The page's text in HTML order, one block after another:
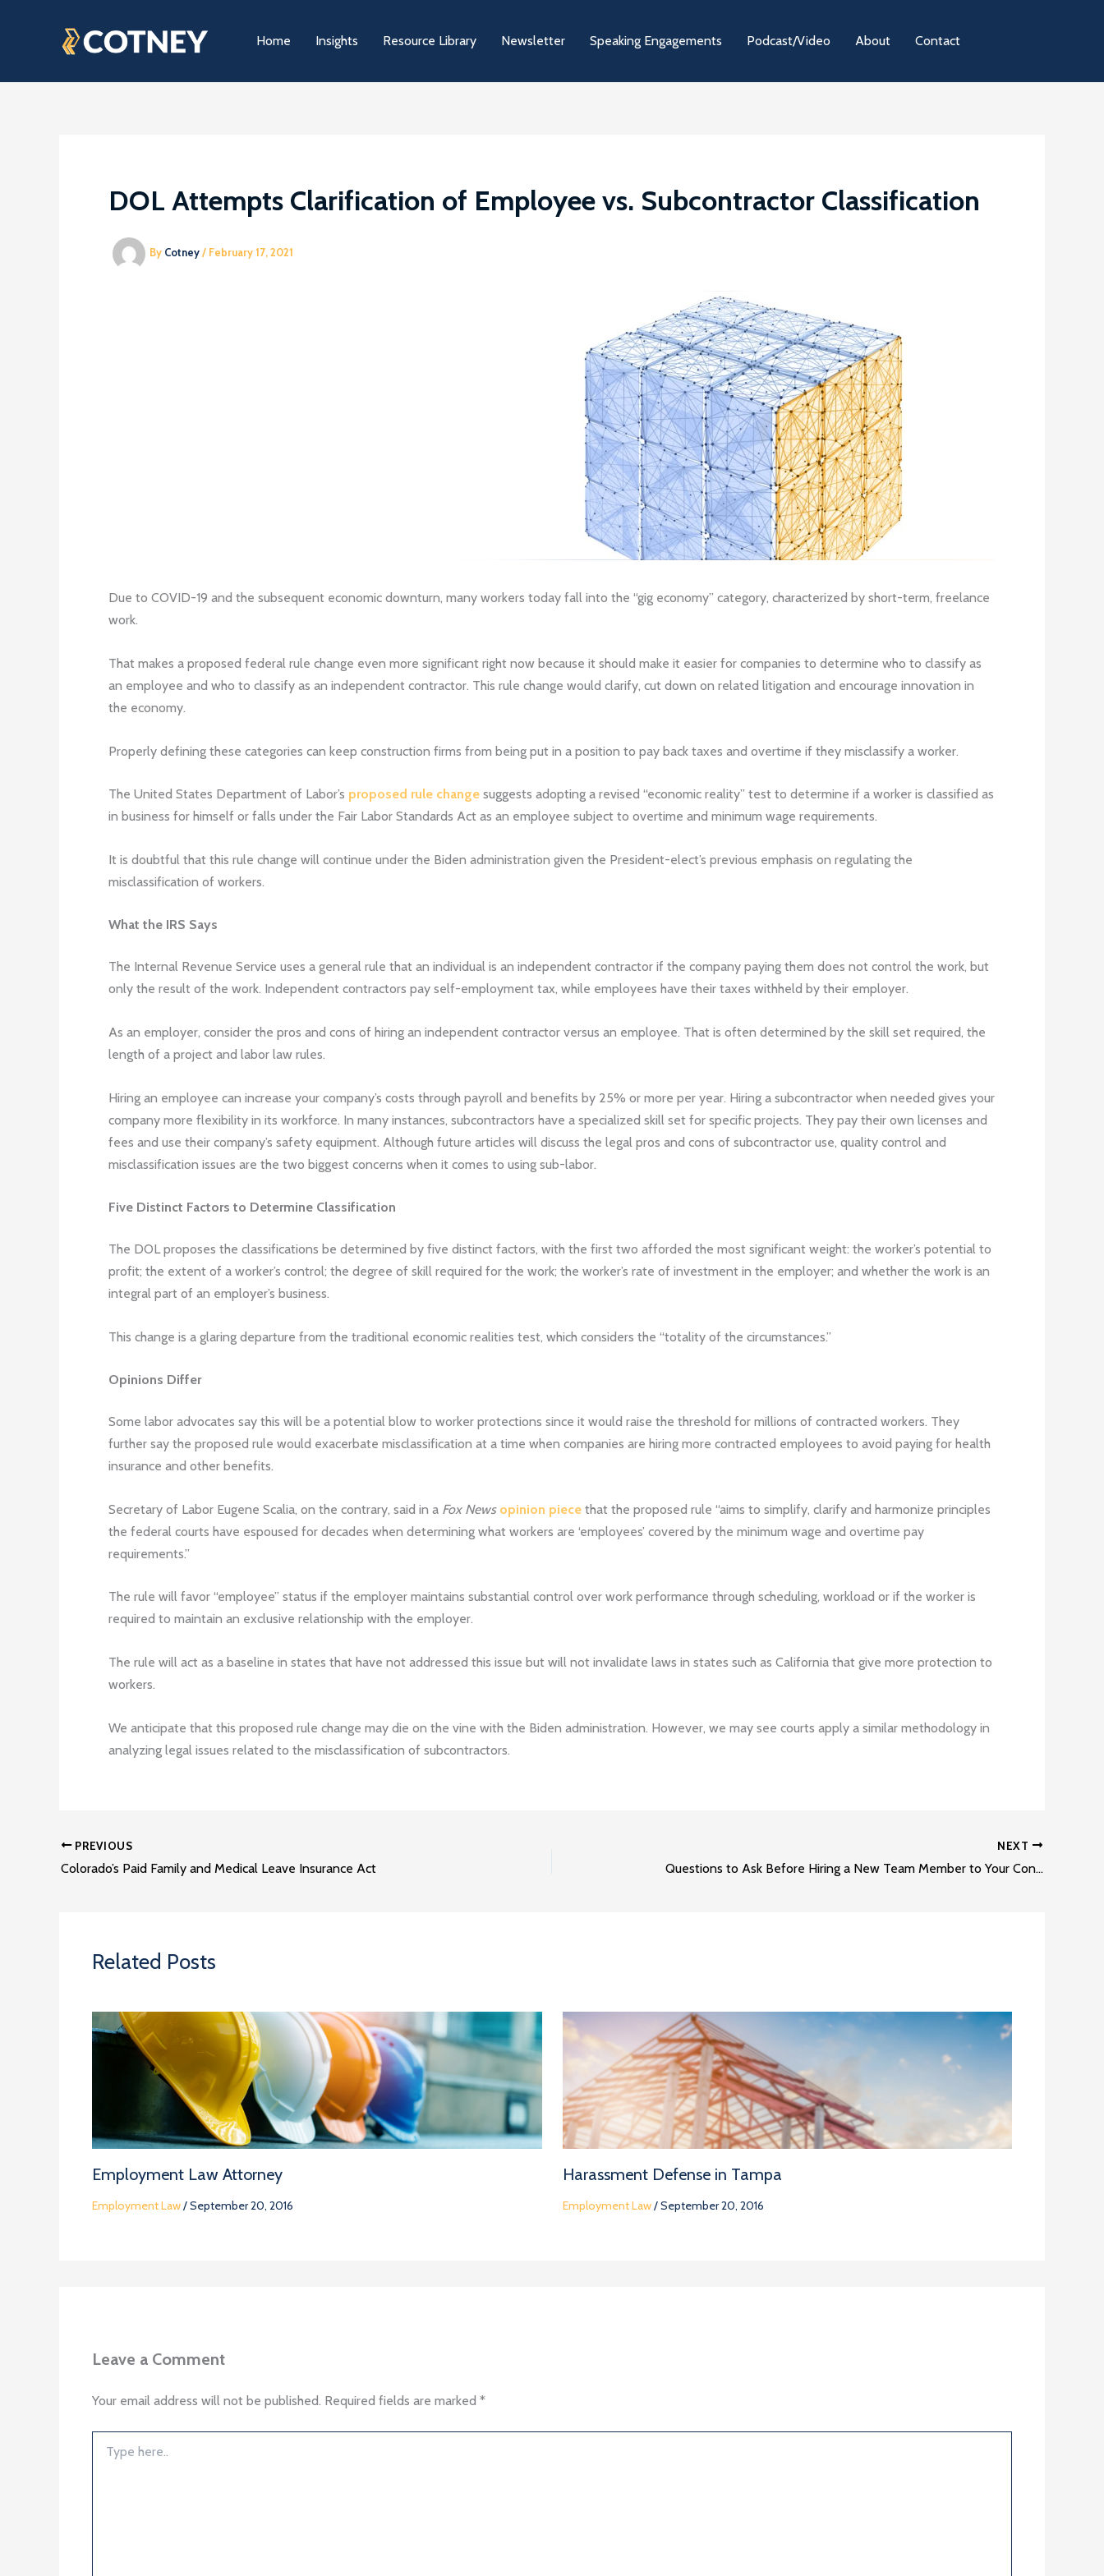
Home Insights Resource Library Newsletter Speaking Engagements Podcast/Video About Contact
DOL Attempts Clarification of Employee vs. Subcontractor Classification
By Cotney/ February 17, 2021
Due to COVID-19 and the subsequent economic downturn, many workers today fall into the “gig economy” category, characterized by short-term, freelance
work.
That makes a proposed federal rule change even more significant right now because it should make it easier for companies to determine who to classify as
an employee and who to classify as an independent contractor. This rule change would clarify, cut down on related litigation and encourage innovation in
the economy.
Properly defining these categories can keep construction firms from being put in a position to pay back taxes and overtime if they misclassify a worker.
The United States Department of Labor’s proposed rule change suggests adopting a revised “economic reality” test to determine if a worker is classified as
in business for himself or falls under the Fair Labor Standards Act as an employee subject to overtime and minimum wage requirements.
It is doubtful that this rule change will continue under the Biden administration given the President-elect’s previous emphasis on regulating the
misclassification of workers.
What the IRS Says
The Internal Revenue Service uses a general rule that an individual is an independent contractor if the company paying them does not control the work, but
only the result of the work. Independent contractors pay self-employment tax, while employees have their taxes withheld by their employer.
As an employer, consider the pros and cons of hiring an independent contractor versus an employee. That is often determined by the skill set required, the
length of a project and labor law rules.
Hiring an employee can increase your company’s costs through payroll and benefits by 25% or more per year. Hiring a subcontractor when needed gives your
company more flexibility in its workforce. In many instances, subcontractors have a specialized skill set for specific projects. They pay their own licenses and
fees and use their company’s safety equipment. Although future articles will discuss the legal pros and cons of subcontractor use, quality control and
misclassification issues are the two biggest concerns when it comes to using sub-labor.
Five Distinct Factors to Determine Classification
The DOL proposes the classifications be determined by five distinct factors, with the first two afforded the most significant weight: the worker’s potential to
profit; the extent of a worker’s control; the degree of skill required for the work; the worker’s rate of investment in the employer; and whether the work is an
integral part of an employer’s business.
This change is a glaring departure from the traditional economic realities test, which considers the “totality of the circumstances.”
Opinions Differ
Some labor advocates say this will be a potential blow to worker protections since it would raise the threshold for millions of contracted workers. They
further say the proposed rule would exacerbate misclassification at a time when companies are hiring more contracted employees to avoid paying for health
insurance and other benefits.
Secretary of Labor Eugene Scalia, on the contrary, said in a Fox News opinion piece that the proposed rule “aims to simplify, clarify and harmonize principles
the federal courts have espoused for decades when determining what workers are ‘employees’ covered by the minimum wage and overtime pay
requirements.”
The rule will favor “employee” status if the employer maintains substantial control over work performance through scheduling, workload or if the worker is
required to maintain an exclusive relationship with the employer.
The rule will act as a baseline in states that have not addressed this issue but will not invalidate laws in states such as California that give more protection to
workers.
We anticipate that this proposed rule change may die on the vine with the Biden administration. However, we may see courts apply a similar methodology in
analyzing legal issues related to the misclassification of subcontractors.
PREVIOUS
Colorado’s Paid Family and Medical Leave Insurance Act
NEXT
Questions to Ask Before Hiring a New Team Member to Your Construction Team
Related Posts
Employment Law Attorney
Employment Law/September 20, 2016
Harassment Defense in Tampa
Employment Law/September 20, 2016
Leave a Comment
Your email address will not be published. Required fields are marked *
here..